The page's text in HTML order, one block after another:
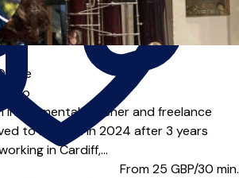
Online
Piano
instrumental teacher and freelance
to London in 2024 after 3 years
in Cardiff,...
From 25 GBP/30 min.